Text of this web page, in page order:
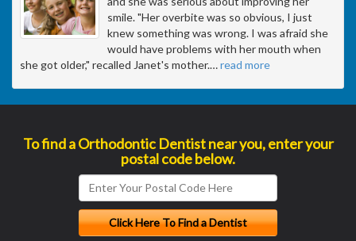
smile. "Her overbite was so obvious, I just
knew something was wrong. I was afraid she
would have problems with her mouth when
she got older," recalled Janet's mother.…read more
To find a Orthodontic Dentist near you, enter your
postal code below.